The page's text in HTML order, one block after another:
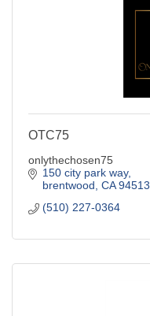
OTC75
onlythechosen75
150 city park way
brentwood CA 94513
(510) 227-0364